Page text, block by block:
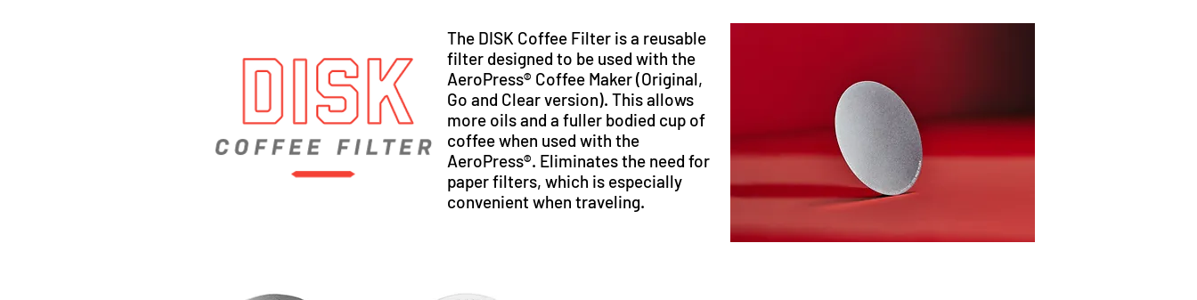
The DISK Coffee Filter is a reusable
filter designed to be used with the
AeroPress® Coffee Maker (Original,
Go and Clear version). This allows
more oils and a fuller bodied cup of
coffee when used with the
AeroPress®. Eliminates the need for
paper filters, which is especially
convenient when traveling.